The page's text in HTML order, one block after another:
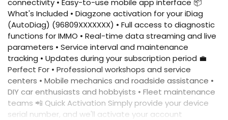
connectivity • Easy-to-use mobile app interface 📦
What's Included • Diagzone activation for your iDiag
(AutoDiag) (96809XXXXXXX) • Full access to diagnostic
functions for IMMO • Real-time data streaming and live
parameters • Service interval and maintenance
tracking • Updates during your subscription period 💼
Perfect For • Professional workshops and service
centers • Mobile mechanics and roadside assistance •
DIY car enthusiasts and hobbyists • Fleet maintenance
teams 📲 Quick Activation Simply provide your device
serial number, and we'll activate your account